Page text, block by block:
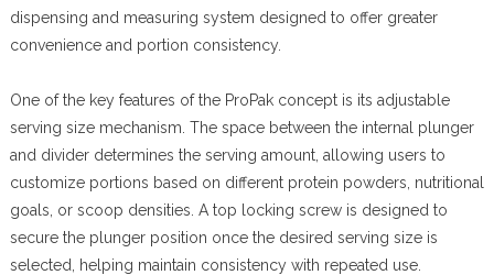
dispensing and measuring system designed to offer greater
convenience and portion consistency.
One of the key features of the ProPak concept is its adjustable
serving size mechanism. The space between the internal plunger
and divider determines the serving amount, allowing users to
customize portions based on different protein powders, nutritional
goals, or scoop densities. A top locking screw is designed to
secure the plunger position once the desired serving size is
selected, helping maintain consistency with repeated use.